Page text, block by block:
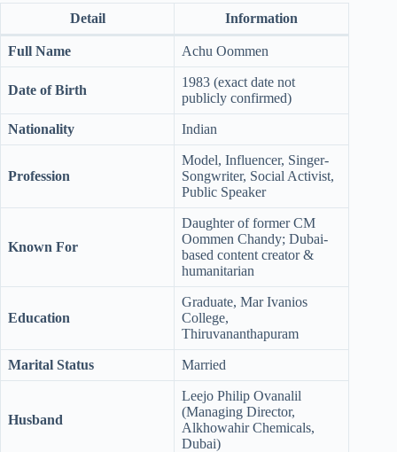
Detail Information
Full Name Achu Oommen
Date of Birth
1983 (exact date not
publicly confirmed)
Nationality Indian
Profession
Model, Influencer, Singer-
Songwriter, Social Activist,
Public Speaker
Known For
Daughter of former CM
Oommen Chandy; Dubai-
based content creator &
humanitarian
Education
Graduate, Mar Ivanios
College,
Thiruvananthapuram
Marital Status Married
Husband
Leejo Philip Ovanalil
(Managing Director,
Alkhowahir Chemicals,
Dubai)